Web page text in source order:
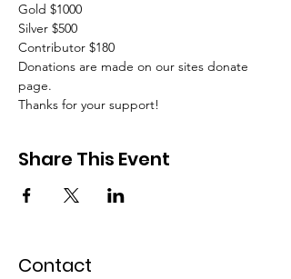
Gold $1000
Silver $500
Contributor $180
Donations are made on our sites donate
page.
Thanks for your support!
Share This Event
Contact